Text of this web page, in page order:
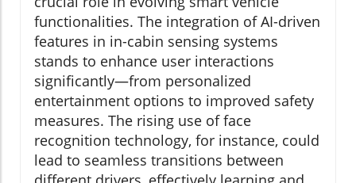
functionalities. The integration of AI-driven
features in in-cabin sensing systems
stands to enhance user interactions
significantly—from personalized
entertainment options to improved safety
measures. The rising use of face
recognition technology, for instance, could
lead to seamless transitions between